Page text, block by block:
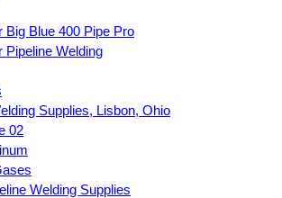
Big Blue 400 Pipe Pro
Pipeline Welding
Supplies, Lisbon, Ohio
02
Welding Supplies